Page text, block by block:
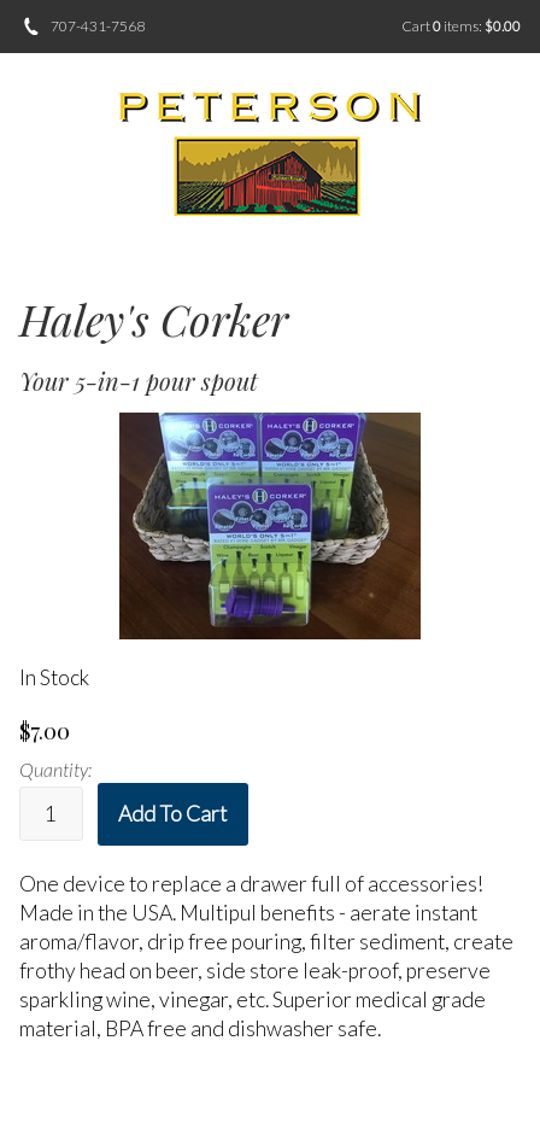
707-431-7568 Cart0 items: $0.00
Haley's Corker
Your 5-in-1 pour spout
In Stock
$7.00
Quantity:
Add To Cart
One device to replace a drawer full of accessories!
Made in the USA. Multipul benefits - aerate instant
aroma/flavor, drip free pouring, filter sediment, create
frothy head on beer, side store leak-proof, preserve
sparkling wine, vinegar, etc. Superior medical grade
material, BPA free and dishwasher safe.